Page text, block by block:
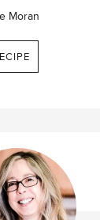
Moran